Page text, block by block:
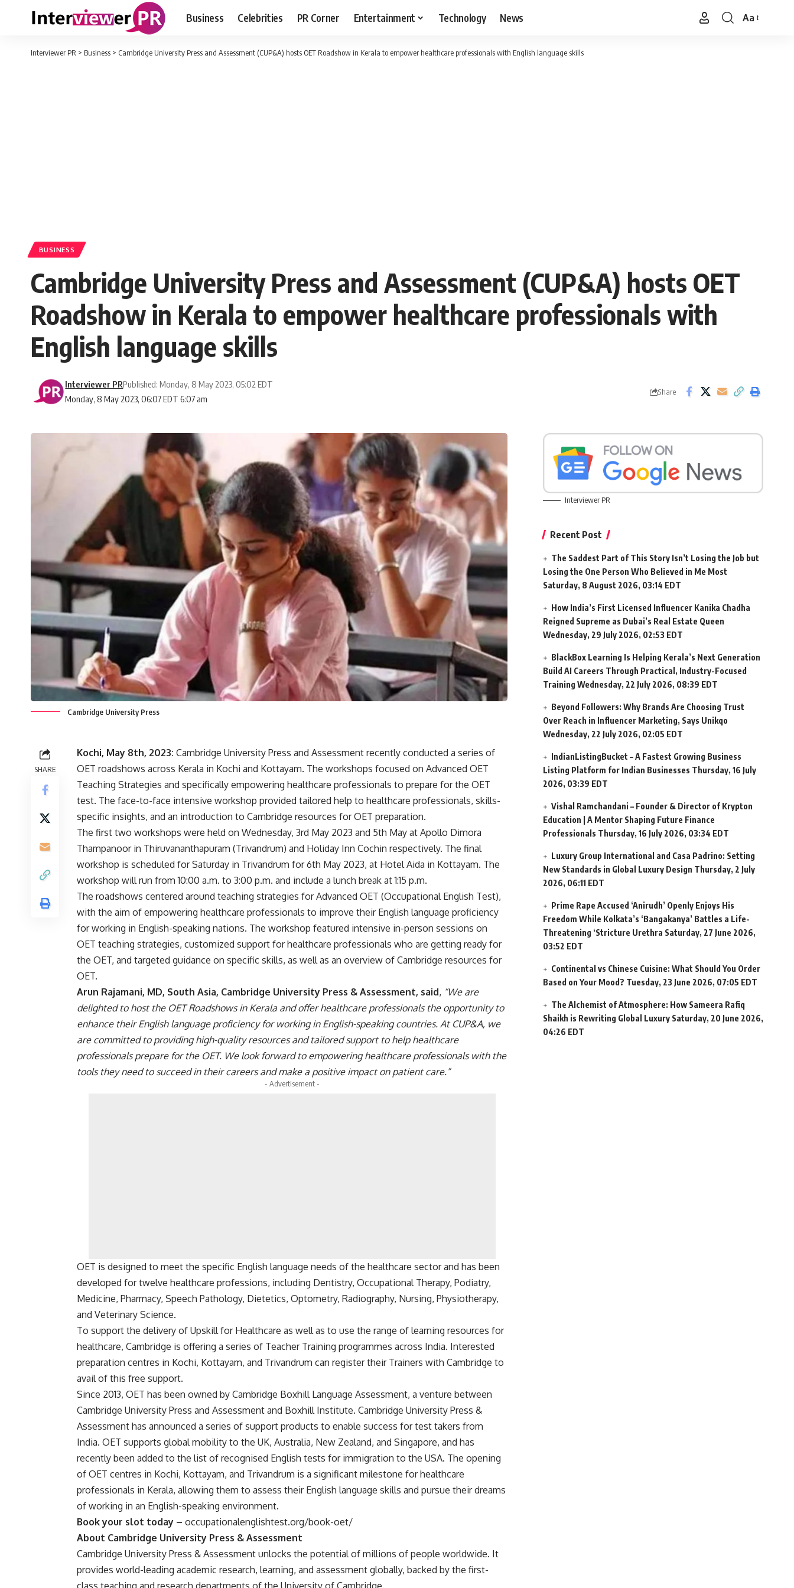
Business Celebrities PR Corner Entertainment Technology News
Font
Aa
Interviewer PR > Business > Cambridge University Press and Assessment (CUP&A) hosts OET Roadshow in Kerala to empower healthcare professionals with English language skills
BUSINESS
Cambridge University Press and Assessment (CUP&A) hosts OET
Roadshow in Kerala to empower healthcare professionals with
English language skills
Monday, 8 May 2023, 06:07 EDT 6:07 am
Interviewer PRPublished: Monday, 8 May 2023, 05:02 EDT
Share
Cambridge University Press
SHARE
Kochi, May 8th, 2023: Cambridge University Press and Assessment recently conducted a series of
OET roadshows across Kerala in Kochi and Kottayam. The workshops focused on Advanced OET
Teaching Strategies and specifically empowering healthcare professionals to prepare for the OET
test. The face-to-face intensive workshop provided tailored help to healthcare professionals, skills-
specific insights, and an introduction to Cambridge resources for OET preparation.
The first two workshops were held on Wednesday, 3rd May 2023 and 5th May at Apollo Dimora
Thampanoor in Thiruvananthapuram (Trivandrum) and Holiday Inn Cochin respectively. The final
workshop is scheduled for Saturday in Trivandrum for 6th May 2023, at Hotel Aida in Kottayam. The
workshop will run from 10:00 a.m. to 3:00 p.m. and include a lunch break at 1:15 p.m.
The roadshows centered around teaching strategies for Advanced OET (Occupational English Test),
with the aim of empowering healthcare professionals to improve their English language proficiency
for working in English-speaking nations. The workshop featured intensive in-person sessions on
OET teaching strategies, customized support for healthcare professionals who are getting ready for
the OET, and targeted guidance on specific skills, as well as an overview of Cambridge resources for
OET.
Arun Rajamani, MD, South Asia, Cambridge University Press & Assessment, said, “We are
delighted to host the OET Roadshows in Kerala and offer healthcare professionals the opportunity to
enhance their English language proficiency for working in English-speaking countries. At CUP&A, we
are committed to providing high-quality resources and tailored support to help healthcare
professionals prepare for the OET. We look forward to empowering healthcare professionals with the
tools they need to succeed in their careers and make a positive impact on patient care.”
- Advertisement -
OET is designed to meet the specific English language needs of the healthcare sector and has been
developed for twelve healthcare professions, including Dentistry, Occupational Therapy, Podiatry,
Medicine, Pharmacy, Speech Pathology, Dietetics, Optometry, Radiography, Nursing, Physiotherapy,
and Veterinary Science.
To support the delivery of Upskill for Healthcare as well as to use the range of learning resources for
healthcare, Cambridge is offering a series of Teacher Training programmes across India. Interested
preparation centres in Kochi, Kottayam, and Trivandrum can register their Trainers with Cambridge to
avail of this free support.
Since 2013, OET has been owned by Cambridge Boxhill Language Assessment, a venture between
Cambridge University Press and Assessment and Boxhill Institute. Cambridge University Press &
Assessment has announced a series of support products to enable success for test takers from
India. OET supports global mobility to the UK, Australia, New Zealand, and Singapore, and has
recently been added to the list of recognised English tests for immigration to the USA. The opening
of OET centres in Kochi, Kottayam, and Trivandrum is a significant milestone for healthcare
professionals in Kerala, allowing them to assess their English language skills and pursue their dreams
of working in an English-speaking environment.
Book your slot today – occupationalenglishtest.org/book-oet/
About Cambridge University Press & Assessment
Cambridge University Press & Assessment unlocks the potential of millions of people worldwide. It
provides world-leading academic research, learning, and assessment globally, backed by the first-
Interviewer PR
Recent Post
The Saddest Part of This Story Isn’t Losing the Job but
Losing the One Person Who Believed in Me Most
Saturday, 8 August 2026, 03:14 EDT
How India’s First Licensed Influencer Kanika Chadha
Reigned Supreme as Dubai’s Real Estate Queen
Wednesday, 29 July 2026, 02:53 EDT
BlackBox Learning Is Helping Kerala’s Next Generation
Build AI Careers Through Practical, Industry-Focused
Training Wednesday, 22 July 2026, 08:39 EDT
Beyond Followers: Why Brands Are Choosing Trust
Over Reach in Influencer Marketing, Says Unikqo
Wednesday, 22 July 2026, 02:05 EDT
IndianListingBucket – A Fastest Growing Business
Listing Platform for Indian Businesses Thursday, 16 July
2026, 03:39 EDT
Vishal Ramchandani – Founder & Director of Krypton
Education | A Mentor Shaping Future Finance
Professionals Thursday, 16 July 2026, 03:34 EDT
Luxury Group International and Casa Padrino: Setting
New Standards in Global Luxury Design Thursday, 2 July
2026, 06:11 EDT
Prime Rape Accused ‘Anirudh’ Openly Enjoys His
Freedom While Kolkata’s ‘Bangakanya’ Battles a Life-
Threatening ‘Stricture Urethra Saturday, 27 June 2026,
03:52 EDT
Continental vs Chinese Cuisine: What Should You Order
Based on Your Mood? Tuesday, 23 June 2026, 07:05 EDT
The Alchemist of Atmosphere: How Sameera Rafiq
Shaikh is Rewriting Global Luxury Saturday, 20 June 2026,
04:26 EDT